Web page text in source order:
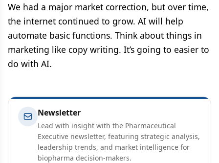
We had a major market correction, but over time,
the internet continued to grow. AI will help
automate basic functions. Think about things in
marketing like copy writing. It’s going to easier to
do with AI.
Newsletter
Lead with insight with the Pharmaceutical
Executive newsletter, featuring strategic analysis,
leadership trends, and market intelligence for
biopharma decision-makers.